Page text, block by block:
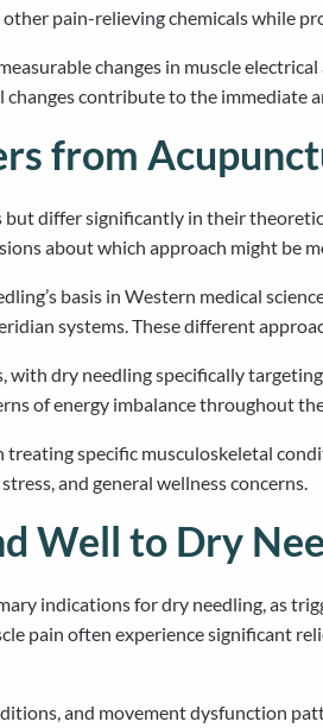
pain-relieving chemicals while
changes in muscle
contribute to the
from
differ significantly in their
about which approach might be
basis in Western medical
systems. These different
dry needling specifically
of energy imbalance throughout
specific musculoskeletal
and general wellness concerns.
Well to Dry
indications for dry needling, as
pain often experience significant
and movement dysfunction